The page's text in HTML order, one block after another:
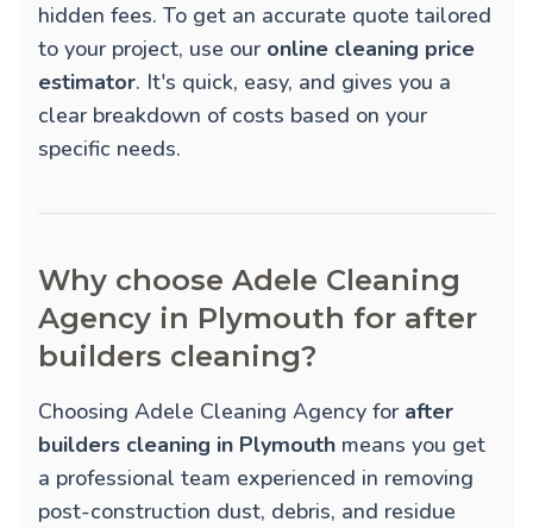
hidden fees. To get an accurate quote tailored
to your project, use our online cleaning price
estimator. It's quick, easy, and gives you a
clear breakdown of costs based on your
specific needs.
Why choose Adele Cleaning
Agency in Plymouth for after
builders cleaning?
Choosing Adele Cleaning Agency for after
builders cleaning in Plymouth means you get
a professional team experienced in removing
post-construction dust, debris, and residue